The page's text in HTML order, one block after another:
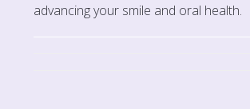
advancing your smile and oral health.